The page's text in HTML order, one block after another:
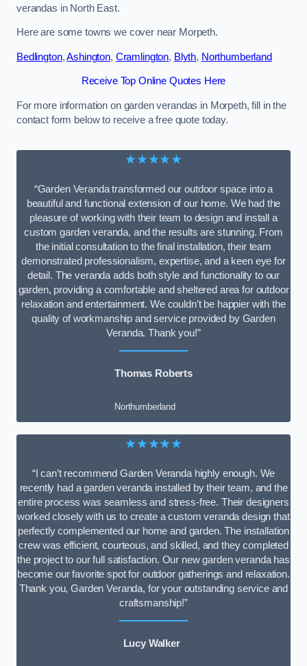
verandas in North East.
Here are some towns we cover near Morpeth.
Bedlington,Ashington, Cramlington, Blyth, Northumberland
Receive Top Online Quotes Here
For more information on garden verandas in Morpeth, fill in the
contact form below to receive a free quote today.
★★★★★
“Garden Veranda transformed our outdoor space into a
beautiful and functional extension of our home. We had the
pleasure of working with their team to design and install a
custom garden veranda, and the results are stunning. From
the initial consultation to the final installation, their team
demonstrated professionalism, expertise, and a keen eye for
detail. The veranda adds both style and functionality to our
garden, providing a comfortable and sheltered area for outdoor
relaxation and entertainment. We couldn’t be happier with the
quality of workmanship and service provided by Garden
Veranda. Thank you!”
Thomas Roberts
Northumberland
★★★★★
“I can’t recommend Garden Veranda highly enough. We
recently had a garden veranda installed by their team, and the
entire process was seamless and stress-free. Their designers
worked closely with us to create a custom veranda design that
perfectly complemented our home and garden. The installation
crew was efficient, courteous, and skilled, and they completed
the project to our full satisfaction. Our new garden veranda has
become our favorite spot for outdoor gatherings and relaxation.
Thank you, Garden Veranda, for your outstanding service and
craftsmanship!”
Lucy Walker